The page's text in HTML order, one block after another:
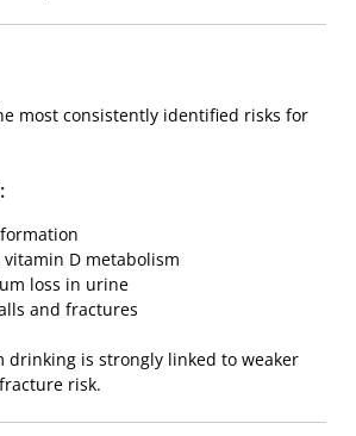
most consistently identified risks for
D metabolism
loss in urine
and fractures
drinking is strongly linked to weaker
risk.